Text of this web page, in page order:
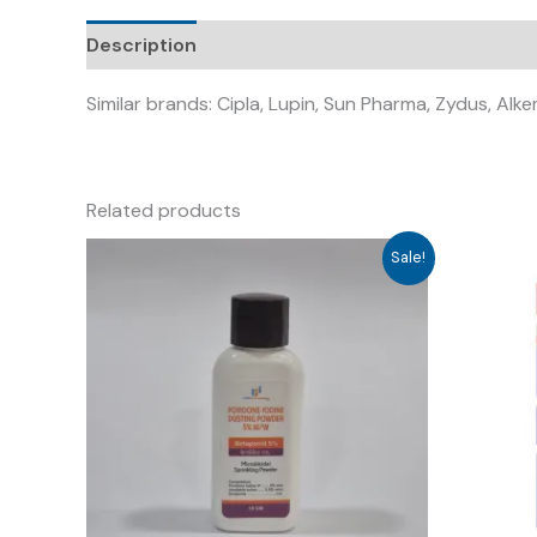
Description
Similar brands: Cipla, Lupin, Sun Pharma, Zydus,
Related products
Sale!